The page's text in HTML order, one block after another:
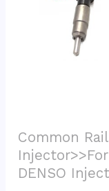
Common Rail
Injector>>For